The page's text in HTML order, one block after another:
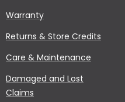
Warranty
Returns & Store Credits
Care & Maintenance
Damaged and Lost
Claims